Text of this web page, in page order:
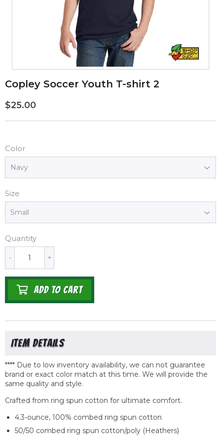
Copley Soccer Youth T-shirt 2
$25.00
Color
Size
Quantity
+
-
ADD TO CART
**** Due to low inventory availability, we can not guarantee
brand or exact color match at this time. We will provide the
same quality and style.
Crafted from ring spun cotton for ultimate comfort.
4.3-ounce, 100% combed ring spun cotton
50/50 combed ring spun cotton/poly (Heathers)